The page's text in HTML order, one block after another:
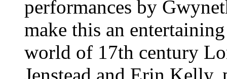
performances by
make this an
world of 17th century
Jenstead and Erin